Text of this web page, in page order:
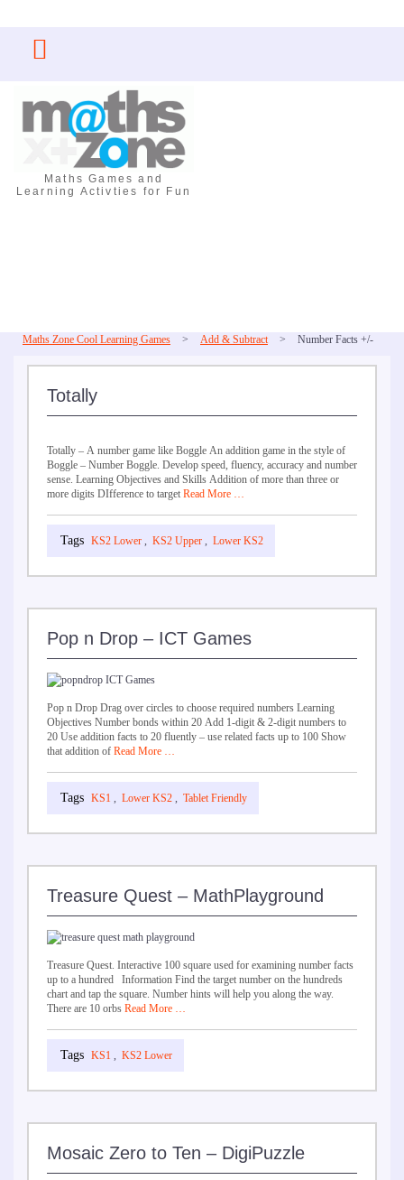
content
Maths Games and
Learning Activties for Fun
Maths Zone Cool Learning Games > Add & Subtract > Number Facts +/-
Totally
Totally – A number game like Boggle An addition game in the style of
Boggle – Number Boggle. Develop speed, fluency, accuracy and number
sense. Learning Objectives and Skills Addition of more than three or
more digits DIfference to target Read More …
KS2 Lower , KS2 Upper , Lower KS2
Pop n Drop – ICT Games
Pop n Drop Drag over circles to choose required numbers Learning
Objectives Number bonds within 20 Add 1-digit & 2-digit numbers to
20 Use addition facts to 20 fluently – use related facts up to 100 Show
that addition of Read More …
KS1 , Lower KS2 , Tablet Friendly
Treasure Quest – MathPlayground
Treasure Quest. Interactive 100 square used for examining number facts
up to a hundred Information Find the target number on the hundreds
chart and tap the square. Number hints will help you along the way.
There are 10 orbs Read More …
KS1 , KS2 Lower
Mosaic Zero to Ten – DigiPuzzle